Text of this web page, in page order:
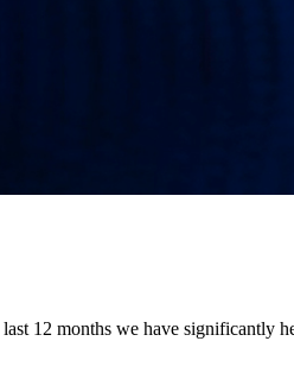
12 months we have significantly